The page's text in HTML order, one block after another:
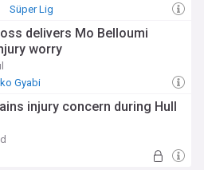
Süper Lig
delivers Mo Belloumi
worry
Gyabi
injury concern during Hull